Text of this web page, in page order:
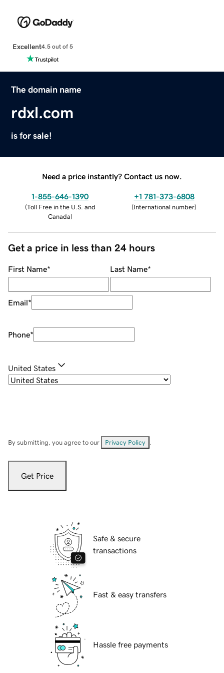
Excellent4.5 out of 5
The domain name
rdxl.com
is for sale!
Need a price instantly? Contact us now.
1-855-646-1390
(Toll Free in the U.S. and
Canada)
+1 781-373-6808
(International number)
Get a price in less than 24 hours
First Name* Last Name*
Email*
Phone*
United States
By submitting, you agree to our Privacy Policy
Get Price
Safe & secure
transactions
Fast & easy transfers
Hassle free payments